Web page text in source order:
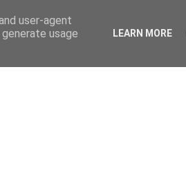
user-agent
usage
LEARN MORE